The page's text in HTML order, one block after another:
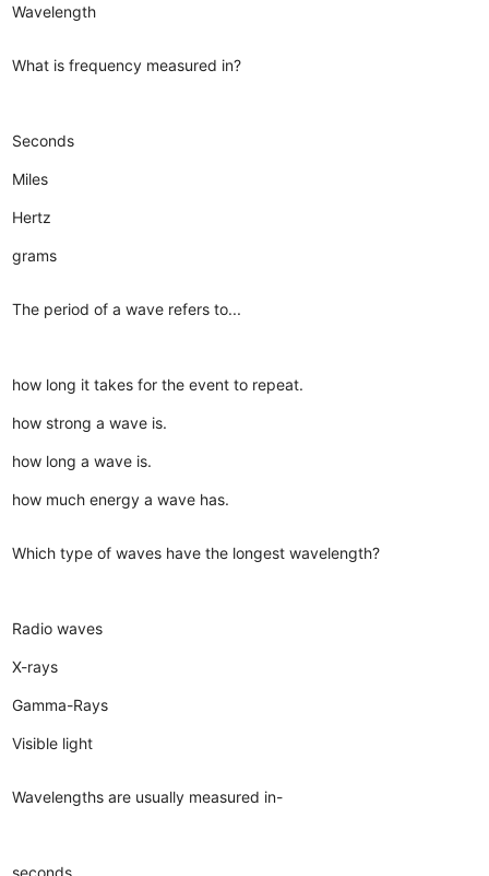
Wavelength
What is frequency measured in?
Seconds
Miles
Hertz
grams
The period of a wave refers to...
how long it takes for the event to repeat.
how strong a wave is.
how long a wave is.
how much energy a wave has.
Which type of waves have the longest wavelength?
Radio waves
X-rays
Gamma-Rays
Visible light
Wavelengths are usually measured in-
seconds